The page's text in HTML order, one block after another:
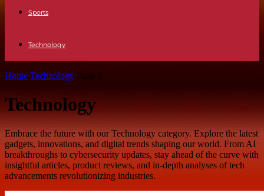
Sports
Technology
Home Technology Page 3
Technology
Embrace the future with our Technology category. Explore the latest
gadgets, innovations, and digital trends shaping our world. From AI
breakthroughs to cybersecurity updates, stay ahead of the curve with
insightful articles, product reviews, and in-depth analyses of tech
advancements revolutionizing industries.